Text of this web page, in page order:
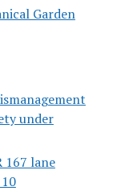
Garden
under
167 lane